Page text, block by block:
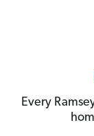
Every